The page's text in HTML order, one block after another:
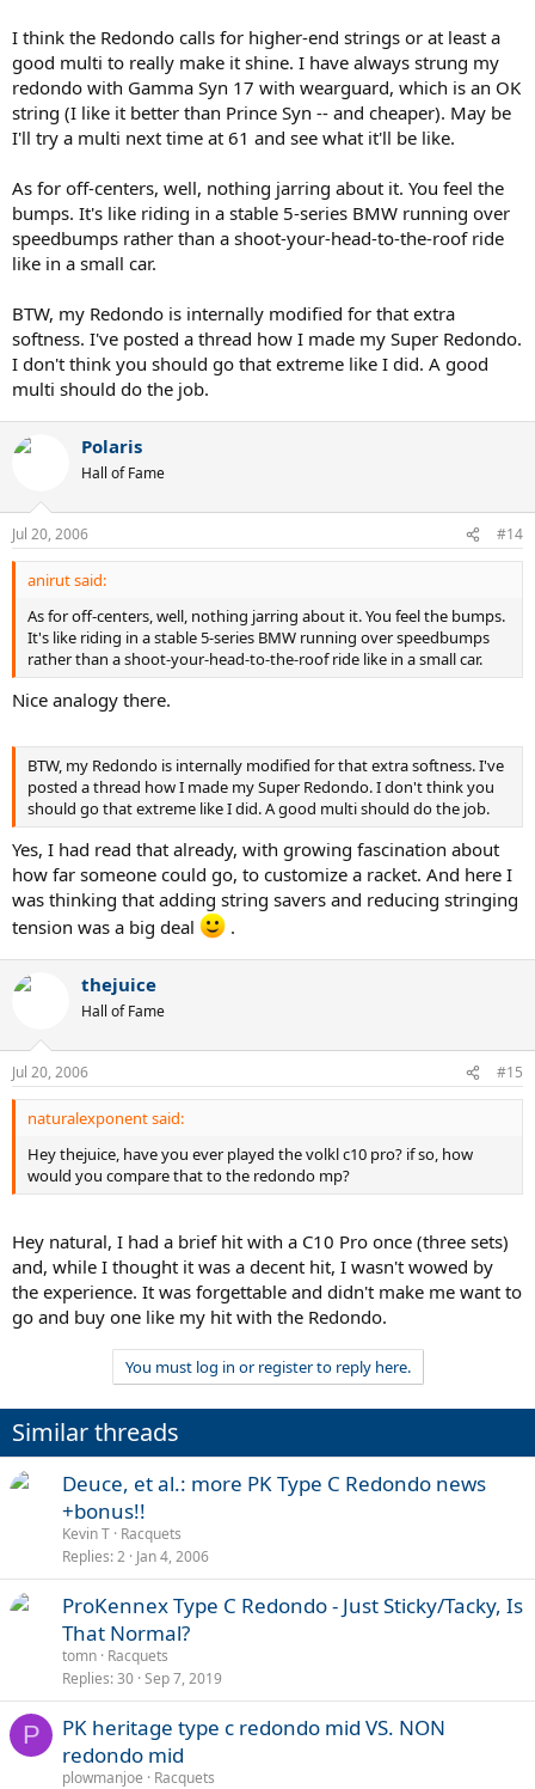
I think the Redondo calls for higher-end strings or at least a
good multi to really make it shine. I have always strung my
redondo with Gamma Syn 17 with wearguard, which is an OK
string (I like it better than Prince Syn -- and cheaper). May be
I'll try a multi next time at 61 and see what it'll be like.
As for off-centers, well, nothing jarring about it. You feel the
bumps. It's like riding in a stable 5-series BMW running over
speedbumps rather than a shoot-your-head-to-the-roof ride
like in a small car.
BTW, my Redondo is internally modified for that extra
softness. I've posted a thread how I made my Super Redondo.
I don't think you should go that extreme like I did. A good
multi should do the job.
Polaris
Hall of Fame
Jul 20, 2006 #14
anirut said:
As for off-centers, well, nothing jarring about it. You feel the bumps.
It's like riding in a stable 5-series BMW running over speedbumps
rather than a shoot-your-head-to-the-roof ride like in a small car.
Nice analogy there.
BTW, my Redondo is internally modified for that extra softness. I've
posted a thread how I made my Super Redondo. I don't think you
should go that extreme like I did. A good multi should do the job.
Yes, I had read that already, with growing fascination about
how far someone could go, to customize a racket. And here I
was thinking that adding string savers and reducing stringing
tension was a big deal
.
thejuice
Hall of Fame
Jul 20, 2006 #15
naturalexponent said:
Hey thejuice, have you ever played the volkl c10 pro? if so, how
would you compare that to the redondo mp?
Hey natural, I had a brief hit with a C10 Pro once (three sets)
and, while I thought it was a decent hit, I wasn't wowed by
the experience. It was forgettable and didn't make me want to
go and buy one like my hit with the Redondo.
You must log in or register to reply here.
Similar threads
Deuce, et al.: more PK Type C Redondo news
+bonus!!
Kevin T Racquets
Replies 2 Jan 4, 2006
ProKennex Type C Redondo - Just Sticky/Tacky, Is
That Normal?
tomn Racquets
Replies 30 Sep 7, 2019
P
PK heritage type c redondo mid VS. NON
redondo mid
plowmanjoe Racquets